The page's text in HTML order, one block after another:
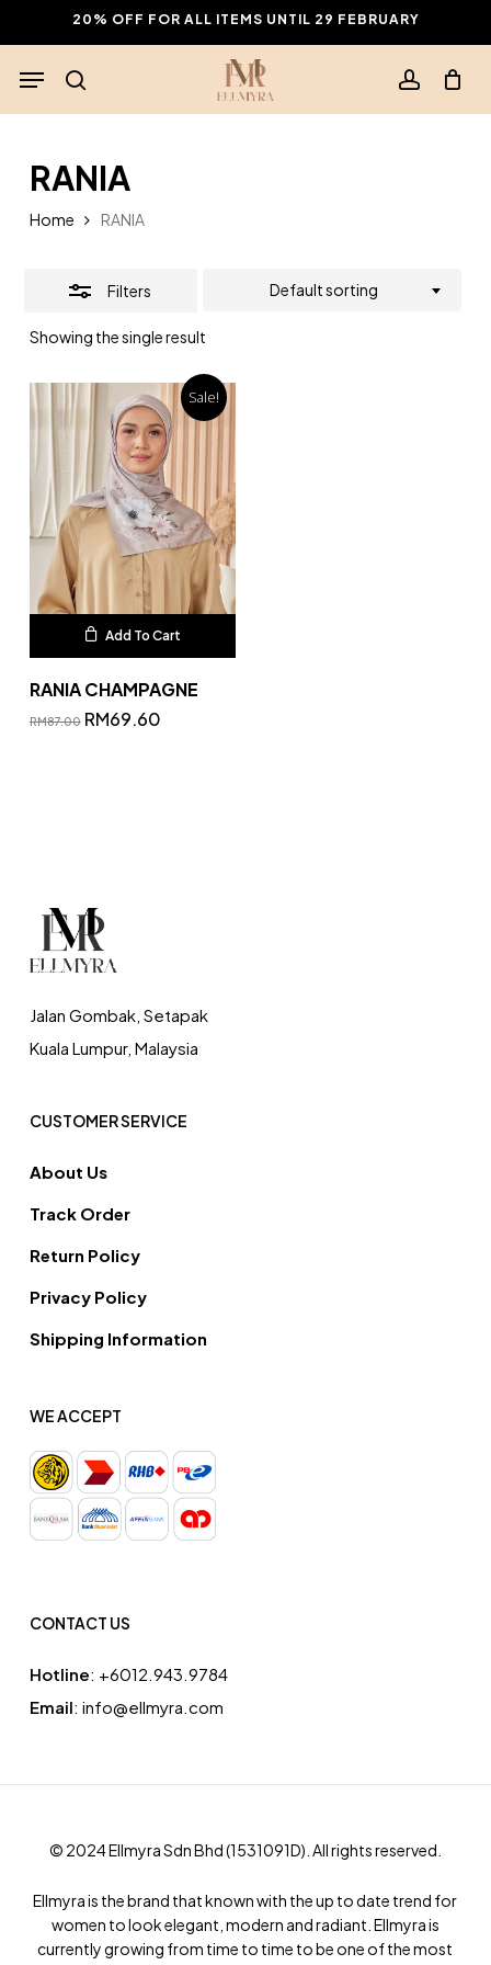
to
main
content
20% OFF FOR ALL ITEMS UNTIL 29 FEBRUARY
search account
Menu
RANIA
Home RANIA
Filters
Showing the single result
Default sorting
Close
Filters
Sale!
Add To Cart
RANIA CHAMPAGNE
RM87.00 RM69.60
Jalan Gombak, Setapak
Kuala Lumpur, Malaysia
CUSTOMER SERVICE
About Us
Track Order
Return Policy
Privacy Policy
Shipping Information
WE ACCEPT
CONTACT US
Hotline: ‪+6012.943.9784‬
Email: info@ellmyra.com
© 2024 Ellmyra Sdn Bhd (1531091­D). All rights reserved.
Ellmyra is the brand that known with the up to date trend for
women to look elegant, modern and radiant. Ellmyra is
currently growing from time to time to be one of the most